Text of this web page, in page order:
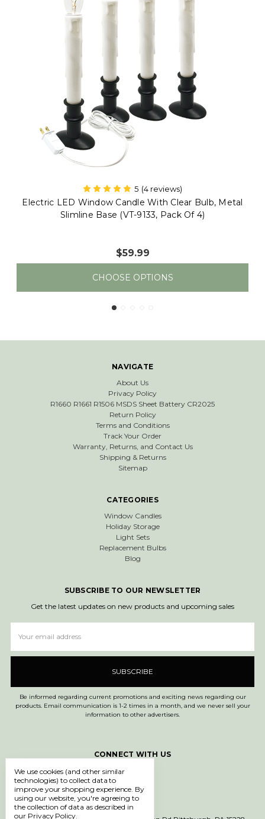
Electric LED Window Candle With Clear Bulb, Metal
Slimline Base (VT-9133, Single)
$15.00
CHOOSE OPTIONS
NAVIGATE
About Us
Privacy Policy
R1660 R1661 R1506 MSDS Sheet Battery CR2025
Return Policy
Terms and Conditions
Track Your Order
Warranty, Returns, and Contact Us
Shipping & Returns
Sitemap
CATEGORIES
Window Candles
Holiday Storage
Light Sets
Replacement Bulbs
Blog
SUBSCRIBE TO OUR NEWSLETTER
Get the latest updates on new products and upcoming sales
Address
Be informed regarding current promotions and exciting news regarding our
products. Email communication is 1-2 times in a month, and we never sell your
information to other advertisers.
CONNECT WITH US
We use cookies (and other similar
technologies) to collect data to
improve your shopping experience. By
using our website, you're agreeing to
the collection of data as described in
our Privacy Policy.